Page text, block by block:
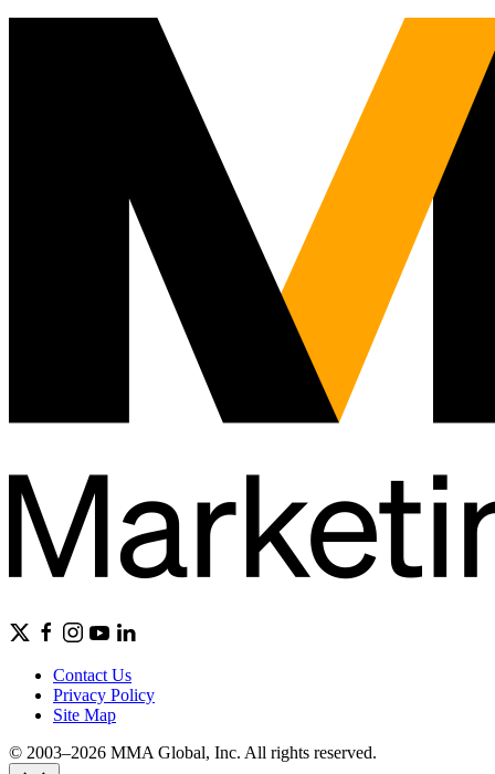
Contact Us
Privacy Policy
Site Map
© 2003–2026 MMA Global, Inc. All rights reserved.